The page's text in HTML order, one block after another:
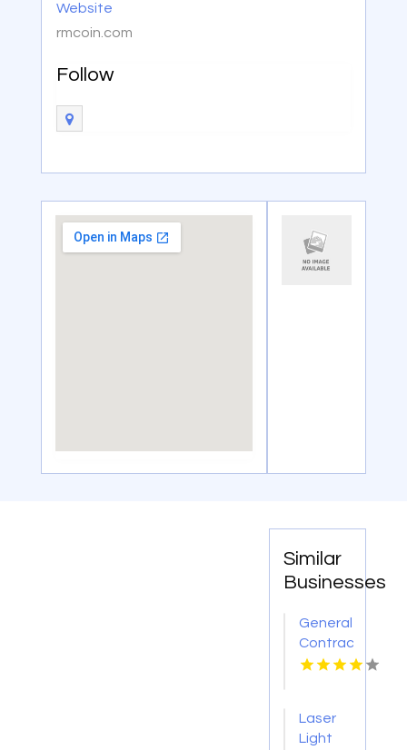
Website
rmcoin.com
Follow
Similar
Businesses
General
Contractor
Company
FL
Laser
Light